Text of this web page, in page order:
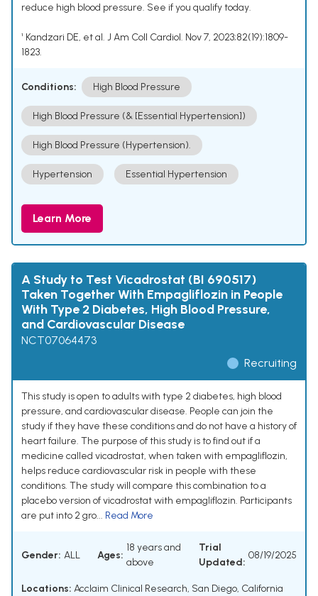
reduce high blood pressure. See if you qualify today.
¹ Kandzari DE, et al. J Am Coll Cardiol. Nov 7, 2023;82(19):1809-
1823.
Conditions: High Blood Pressure
High Blood Pressure (& [Essential Hypertension])
High Blood Pressure (Hypertension).
Hypertension Essential Hypertension
Learn More
A Study to Test Vicadrostat (BI 690517)
Taken Together With Empagliflozin in People
With Type 2 Diabetes, High Blood Pressure,
and Cardiovascular Disease
NCT07064473
Recruiting
This study is open to adults with type 2 diabetes, high blood
pressure, and cardiovascular disease. People can join the
study if they have these conditions and do not have a history of
heart failure. The purpose of this study is to find out if a
medicine called vicadrostat, when taken with empagliflozin,
helps reduce cardiovascular risk in people with these
conditions. The study will compare this combination to a
placebo version of vicadrostat with empagliflozin. Participants
are put into 2 gro... Read More
Gender: ALL Ages:
18 years and
above
Trial
Updated:
08/19/2025
Locations: Acclaim Clinical Research, San Diego, California